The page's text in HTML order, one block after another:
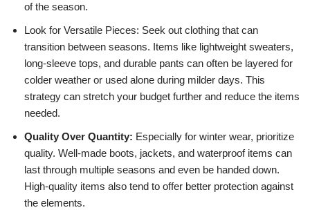
of the season.
Look for Versatile Pieces: Seek out clothing that can
transition between seasons. Items like lightweight sweaters,
long-sleeve tops, and durable pants can often be layered for
colder weather or used alone during milder days. This
strategy can stretch your budget further and reduce the items
needed.
Quality Over Quantity: Especially for winter wear, prioritize
quality. Well-made boots, jackets, and waterproof items can
last through multiple seasons and even be handed down.
High-quality items also tend to offer better protection against
the elements.